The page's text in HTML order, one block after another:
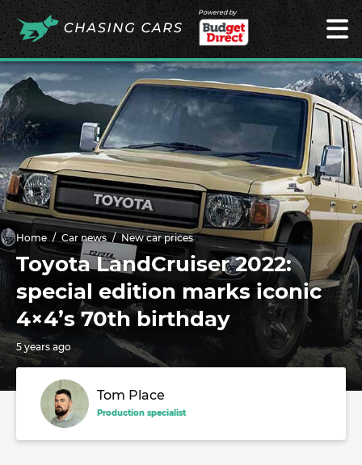
Powered by
Home Car news New car prices
Toyota LandCruiser 2022:
special edition marks iconic
4×4’s 70th birthday
5 years ago
Tom Place
Production specialist